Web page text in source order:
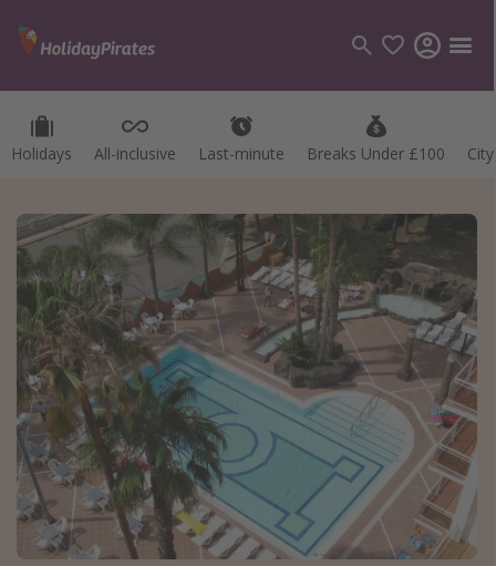
Holidays All-inclusive Last-minute Breaks Under £100
Categories
Hotels
Holidays
Cruises
Destinations
Best holiday destinations
Greece
Spain
Portugal
Malta